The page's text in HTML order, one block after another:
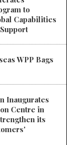
to
Capabilities
WPP Bags
Inaugurates
Centre in
its